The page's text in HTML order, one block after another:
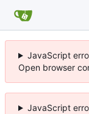
JavaScript
Open browser
JavaScript